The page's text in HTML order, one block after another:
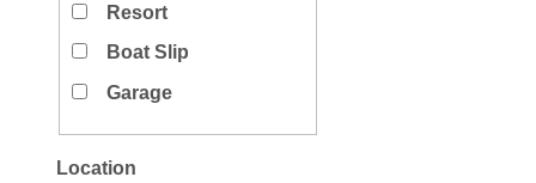
Resort
Boat Slip
Garage
Location